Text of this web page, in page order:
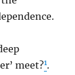
meet?1.